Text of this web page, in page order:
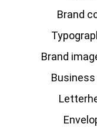
Brand
Brand